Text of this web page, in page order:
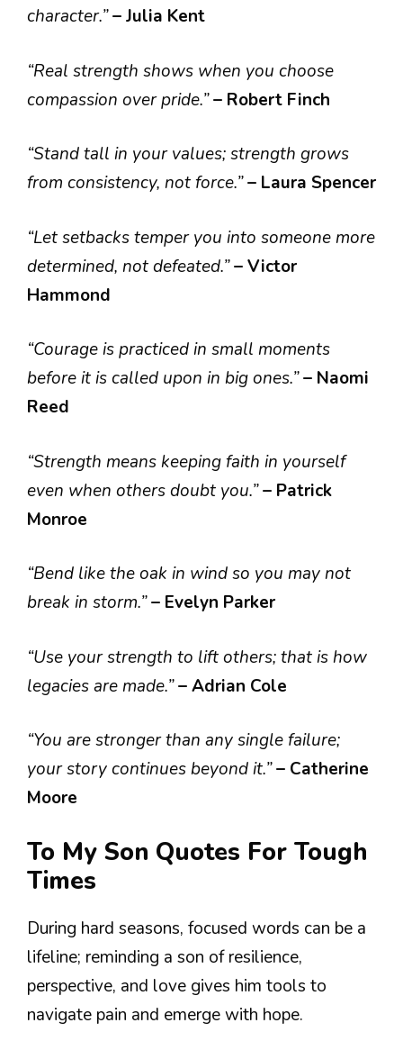
character.”– Julia Kent
“Real strength shows when you choose
compassion over pride.”– Robert Finch
“Stand tall in your values; strength grows
from consistency, not force.”– Laura Spencer
“Let setbacks temper you into someone more
determined, not defeated.”– Victor
Hammond
“Courage is practiced in small moments
before it is called upon in big ones.”– Naomi
Reed
“Strength means keeping faith in yourself
even when others doubt you.”– Patrick
Monroe
“Bend like the oak in wind so you may not
break in storm.”– Evelyn Parker
“Use your strength to lift others; that is how
legacies are made.”– Adrian Cole
“You are stronger than any single failure;
your story continues beyond it.”– Catherine
Moore
To My Son Quotes For Tough
Times
During hard seasons, focused words can be a
lifeline; reminding a son of resilience,
perspective, and love gives him tools to
navigate pain and emerge with hope.